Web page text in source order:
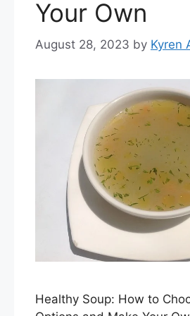
Your Own
August 28, 2023 by Kyren
Healthy Soup: How to